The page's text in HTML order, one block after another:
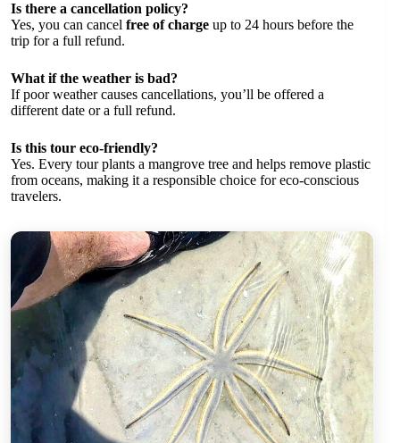
Is there a cancellation policy?
Yes, you can cancel free of charge up to 24 hours before the
trip for a full refund.
What if the weather is bad?
If poor weather causes cancellations, you’ll be offered a
different date or a full refund.
Is this tour eco-friendly?
Yes. Every tour plants a mangrove tree and helps remove plastic
from oceans, making it a responsible choice for eco-conscious
travelers.